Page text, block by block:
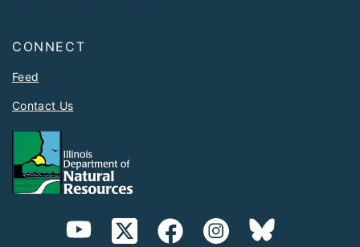
CONNECT
Feed
Contact Us